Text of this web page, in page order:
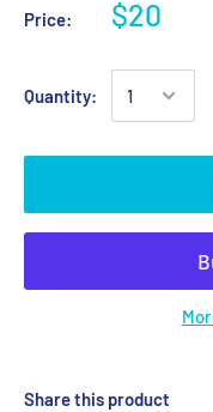
Price: $20
Quantity:
Share this product